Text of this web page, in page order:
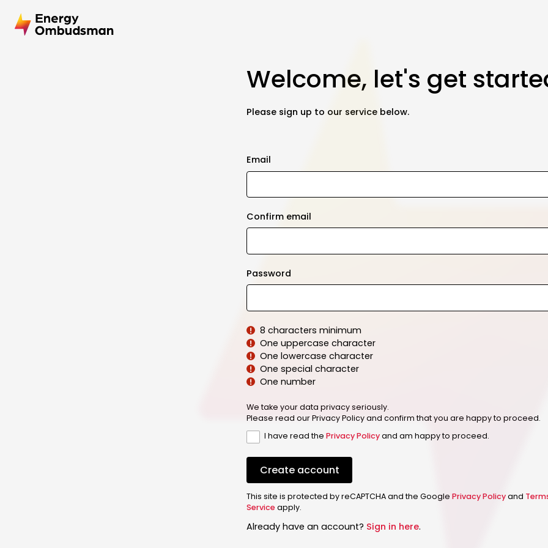
Welcome, let's get
Please sign up to our service below.
Email
Confirm email
Password
8 characters minimum
One uppercase character
One lowercase character
One special character
One number
We take your data privacy seriously.
Please read our Privacy Policy and confirm that you are happy to proceed.
I have read the Privacy Policyand am happy to proceed.
Create account
This site is protected by reCAPTCHA and the Google Privacy Policyand
Serviceapply.
Already have an account? Sign in here.